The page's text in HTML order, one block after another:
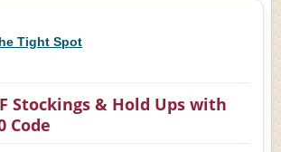
Tight Spot
Stockings & Hold Ups with
Code